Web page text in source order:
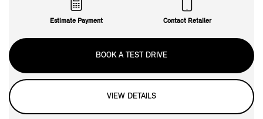
Estimate Payment Contact Retailer
BOOK A TEST DRIVE
VIEW DETAILS